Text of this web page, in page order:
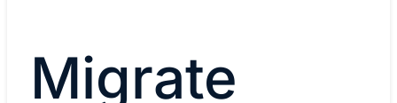
Migrate